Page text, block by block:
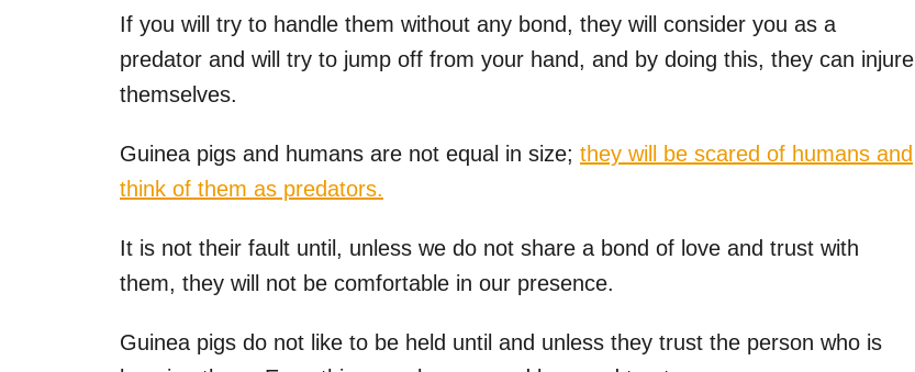
If you will try to handle them without any bond, they will consider you as a
predator and will try to jump off from your hand, and by doing this, they can injure
themselves.
Guinea pigs and humans are not equal in size; they will be scared of humans and
think of them as predators.
It is not their fault until, unless we do not share a bond of love and trust with
them, they will not be comfortable in our presence.
Guinea pigs do not like to be held until and unless they trust the person who is